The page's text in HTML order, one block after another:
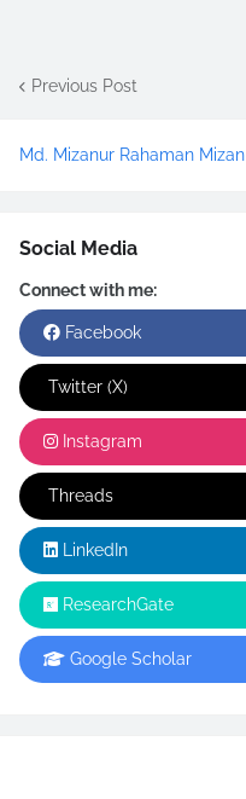
Previous Post
Md. Mizanur Rahaman Mizan
Social Media
Connect with me:
Facebook
Twitter (X)
Instagram
Threads
LinkedIn
ResearchGate
Google Scholar